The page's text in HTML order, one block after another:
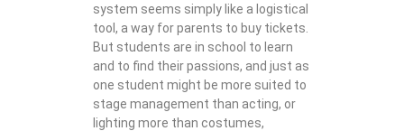
system seems simply like a logistical
tool, a way for parents to buy tickets.
But students are in school to learn
and to find their passions, and just as
one student might be more suited to
stage management than acting, or
lighting more than costumes,